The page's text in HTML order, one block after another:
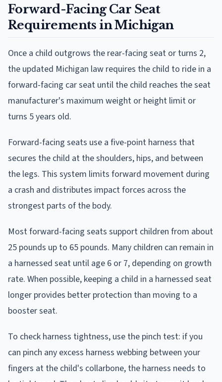
Forward-Facing Car Seat
Requirements in Michigan
Once a child outgrows the rear-facing seat or turns 2,
the updated Michigan law requires the child to ride in a
forward-facing car seat until the child reaches the seat
manufacturer's maximum weight or height limit or
turns 5 years old.
Forward-facing seats use a five-point harness that
secures the child at the shoulders, hips, and between
the legs. This system limits forward movement during
a crash and distributes impact forces across the
strongest parts of the body.
Most forward-facing seats support children from about
25 pounds up to 65 pounds. Many children can remain in
a harnessed seat until age 6 or 7, depending on growth
rate. When possible, keeping a child in a harnessed seat
longer provides better protection than moving to a
booster seat.
To check harness tightness, use the pinch test: if you
can pinch any excess harness webbing between your
fingers at the child's collarbone, the harness needs to